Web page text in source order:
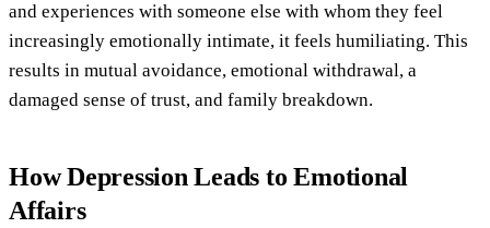
and experiences with someone else with whom they feel
increasingly emotionally intimate, it feels humiliating. This
results in mutual avoidance, emotional withdrawal, a
damaged sense of trust, and family breakdown.
How Depression Leads to Emotional
Affairs